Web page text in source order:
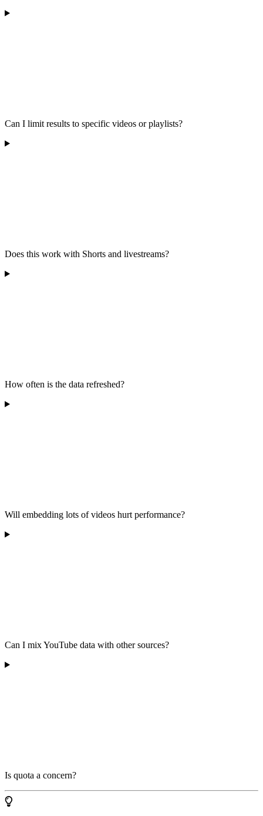
Can I limit results to specific videos or playlists?
Does this work with Shorts and livestreams?
How often is the data refreshed?
Will embedding lots of videos hurt performance?
Can I mix YouTube data with other sources?
Is quota a concern?